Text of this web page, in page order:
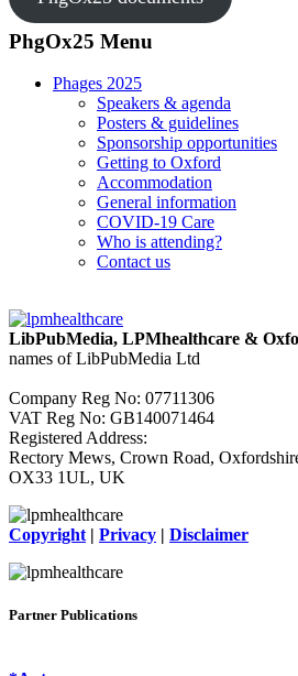
PhgOx25 Menu
Phages 2025
Speakers & agenda
Posters & guidelines
Sponsorship opportunities
Getting to Oxford
Accommodation
General information
COVID-19 Care
Who is attending?
Contact us
LibPubMedia, LPMhealthcare &
names of LibPubMedia Ltd
Company Reg No: 07711306
VAT Reg No: GB140071464
Registered Address:
Rectory Mews, Crown Road,
OX33 1UL, UK
Copyright | Privacy | Disclaimer
Partner Publications